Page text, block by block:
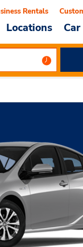
Locations
Rentals